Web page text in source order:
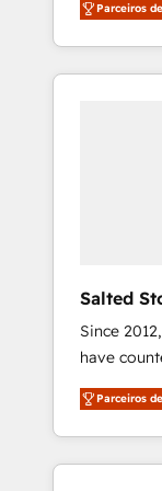
marketing
webdesign. Markentive is both a consulting
digital
Parceiros
Salted
Since
have
solutions
transform brand
service
Parceiros